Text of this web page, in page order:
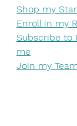
Shop my
Enroll in my
Subscribe to
me
Join my Team